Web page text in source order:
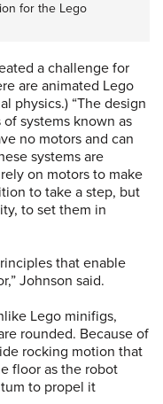
for the Lego
a challenge for
are animated Lego
physics.) “The design
systems known as
no motors and can
systems are
on motors to make
to take a step, but
to set them in
that enable
Johnson said.
Lego minifigs,
rounded. Because of
rocking motion that
floor as the robot
to propel it